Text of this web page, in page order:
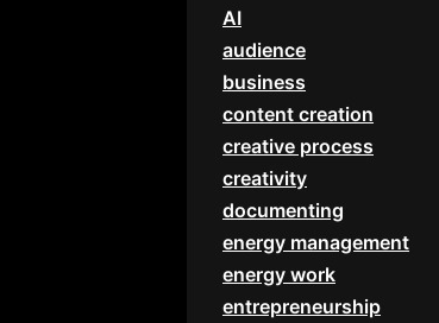
AI
audience
business
content creation
creative process
creativity
documenting
energy management
energy work
entrepreneurship